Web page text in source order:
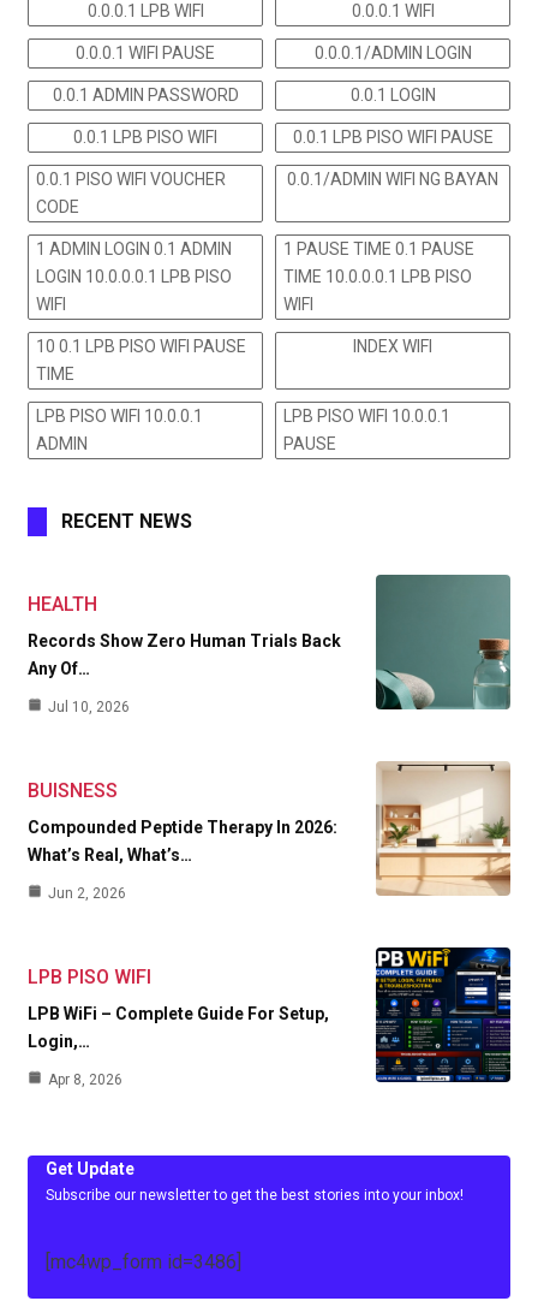
0.0.0.1 LPB WIFI 0.0.0.1 WIFI
0.0.0.1 WIFI PAUSE 0.0.0.1/ADMIN LOGIN
0.0.1 ADMIN PASSWORD 0.0.1 LOGIN
0.0.1 LPB PISO WIFI 0.0.1 LPB PISO WIFI PAUSE
0.0.1 PISO WIFI VOUCHER
CODE
0.0.1/ADMIN WIFI NG BAYAN
1 ADMIN LOGIN 0.1 ADMIN
LOGIN 10.0.0.0.1 LPB PISO
WIFI
1 PAUSE TIME 0.1 PAUSE
TIME 10.0.0.0.1 LPB PISO
WIFI
10 0.1 LPB PISO WIFI PAUSE
TIME
INDEX WIFI
LPB PISO WIFI 10.0.0.1
ADMIN
LPB PISO WIFI 10.0.0.1
PAUSE
RECENT NEWS
HEALTH
Records Show Zero Human Trials Back
Any Of…
Jul 10, 2026
BUISNESS
Compounded Peptide Therapy In 2026:
What’s Real, What’s…
Jun 2, 2026
LPB PISO WIFI
LPB WiFi – Complete Guide For Setup,
Login,…
Apr 8, 2026
Get Update
Subscribe our newsletter to get the best stories into your inbox!
[mc4wp_form id=3486]